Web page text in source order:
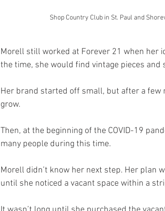
Shop Country Club in St. Paul and
Morell still worked at Forever 21 when her
the time, she would find vintage pieces
Her brand started off small, but after a few
grow.
Then, at the beginning of the COVID-19
many people during this time.
Morell didn’t know her next step. Her plan
until she noticed a vacant space within a